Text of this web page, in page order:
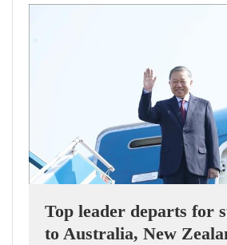
Top leader departs for
to Australia, New